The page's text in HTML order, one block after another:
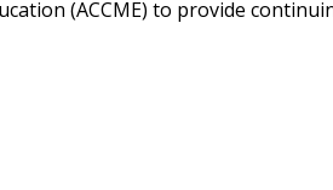
(ACCME) to provide